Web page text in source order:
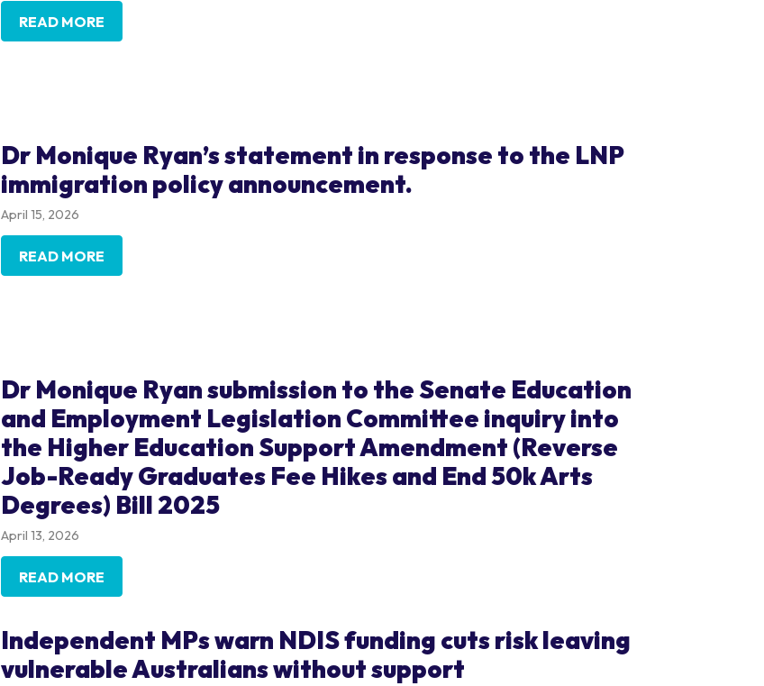
READ MORE
Dr Monique Ryan’s statement in response to the LNP
immigration policy announcement.
April 15, 2026
READ MORE
Dr Monique Ryan submission to the Senate Education
and Employment Legislation Committee inquiry into
the Higher Education Support Amendment (Reverse
Job-Ready Graduates Fee Hikes and End 50k Arts
Degrees) Bill 2025
April 13, 2026
READ MORE
Independent MPs warn NDIS funding cuts risk leaving
vulnerable Australians without support